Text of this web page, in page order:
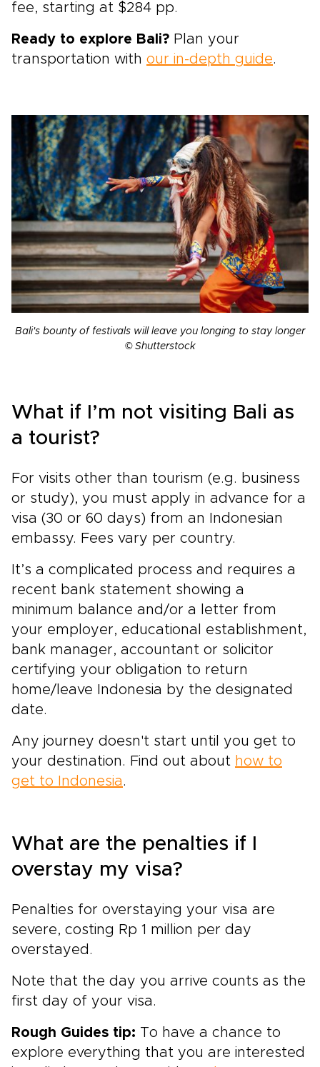
fee, starting at $284 pp.
Ready to explore Bali? Plan your
transportation with our in-depth guide.
Bali's bounty of festivals will leave you longing to stay longer
© Shutterstock
What if I’m not visiting Bali as
a tourist?
For visits other than tourism (e.g. business
or study), you must apply in advance for a
visa (30 or 60 days) from an Indonesian
embassy. Fees vary per country.
It’s a complicated process and requires a
recent bank statement showing a
minimum balance and/or a letter from
your employer, educational establishment,
bank manager, accountant or solicitor
certifying your obligation to return
home/leave Indonesia by the designated
date.
Any journey doesn't start until you get to
your destination. Find out about how to
get to Indonesia.
What are the penalties if I
overstay my visa?
Penalties for overstaying your visa are
severe, costing Rp 1 million per day
overstayed.
Note that the day you arrive counts as the
first day of your visa.
Rough Guides tip: To have a chance to
explore everything that you are interested